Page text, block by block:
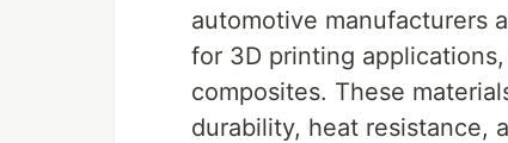
automotive manufacturers
for 3D printing
composites. These
durability, heat resistance,